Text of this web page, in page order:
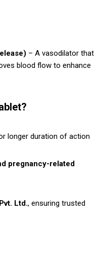
– A vasodilator that
blood flow to enhance
longer duration of action
pregnancy-related
Ltd., ensuring trusted